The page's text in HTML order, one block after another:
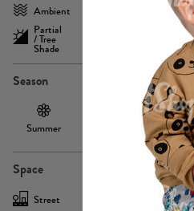
Ambient
Partial
/ Tree
Shade
Season
Summer Winter
Space
Street